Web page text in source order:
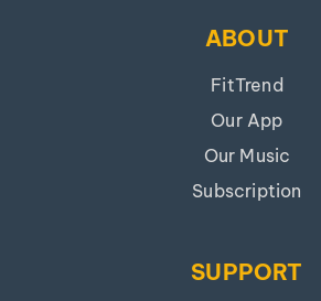
ABOUT
FitTrend
Our App
Our Music
Subscription
SUPPORT